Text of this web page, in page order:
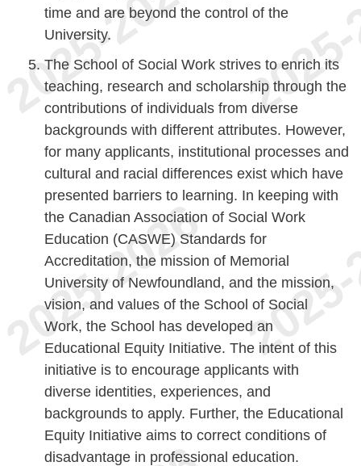
time and are beyond the control of the
University.
The School of Social Work strives to enrich its
teaching, research and scholarship through the
contributions of individuals from diverse
backgrounds with different attributes. However,
for many applicants, institutional processes and
cultural and racial differences exist which have
presented barriers to learning. In keeping with
the Canadian Association of Social Work
Education (CASWE) Standards for
Accreditation, the mission of Memorial
University of Newfoundland, and the mission,
vision, and values of the School of Social
Work, the School has developed an
Educational Equity Initiative. The intent of this
initiative is to encourage applicants with
diverse identities, experiences, and
backgrounds to apply. Further, the Educational
Equity Initiative aims to correct conditions of
disadvantage in professional education.